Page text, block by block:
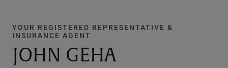
YOUR REGISTERED REPRESENTATIVE &
INSURANCE AGENT
JOHN GEHA